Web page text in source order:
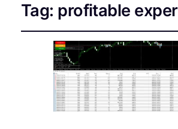
Tag: profitable